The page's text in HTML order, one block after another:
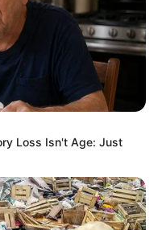
de la paz y
triste y no
Loss Isn't Age: Just